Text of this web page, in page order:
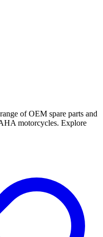
of OEM spare parts and
motorcycles. Explore